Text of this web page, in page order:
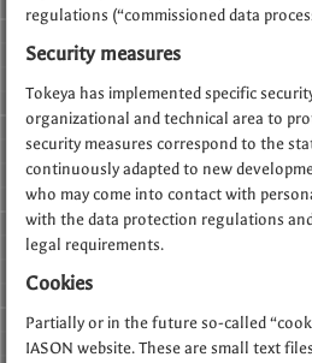
regulations (“commissioned data
Security measures
Tokeya has implemented specific
organizational and technical area to
security measures correspond to the
continuously adapted to new
who may come into contact with
with the data protection regulations
legal requirements.
Cookies
Partially or in the future so-called
IASON website. These are small text